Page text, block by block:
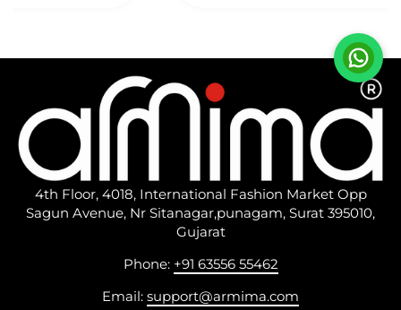
4th Floor, 4018, International Fashion Market Opp
Sagun Avenue, Nr Sitanagar,punagam, Surat 395010,
Gujarat
Phone: +91 63556 55462
Email: support@armima.com